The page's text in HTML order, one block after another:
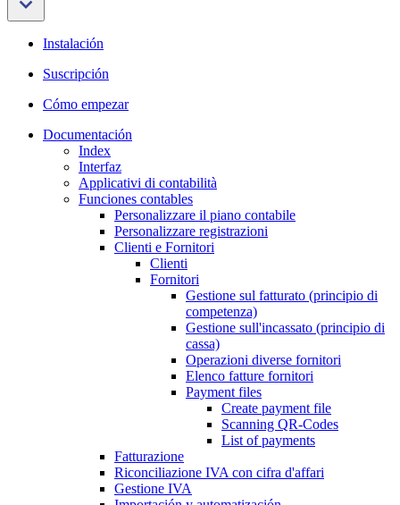
Instalación
Suscripción
Cómo empezar
Documentación
Index
Interfaz
Applicativi di contabilità
Funciones contables
Personalizzare il piano contabile
Personalizzare registrazioni
Clienti e Fornitori
Clienti
Fornitori
Gestione sul fatturato (principio di
competenza)
Gestione sull'incassato (principio di
cassa)
Operazioni diverse fornitori
Elenco fatture fornitori
Payment files
Create payment file
Scanning QR-Codes
List of payments
Fatturazione
Riconciliazione IVA con cifra d'affari
Gestione IVA